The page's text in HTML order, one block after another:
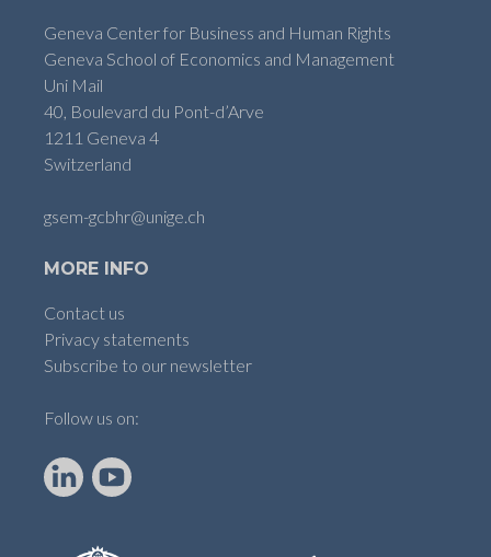
Geneva Center for Business and Human Rights
Geneva School of Economics and Management
Uni Mail
40, Boulevard du Pont-d’Arve
1211 Geneva 4
Switzerland
gsem-gcbhr@unige.ch
MORE INFO
Contact us
Privacy statements
Subscribe to our newsletter
Follow us on:
LinkedInYouTube